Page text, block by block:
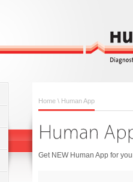
Home \ Human App
Get NEW Human App for